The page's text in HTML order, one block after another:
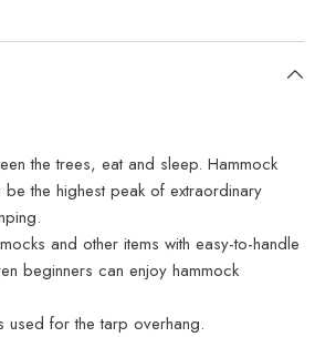
the trees, eat and sleep. Hammock
the highest peak of extraordinary
and other items with easy-to-handle
beginners can enjoy hammock
for the tarp overhang.